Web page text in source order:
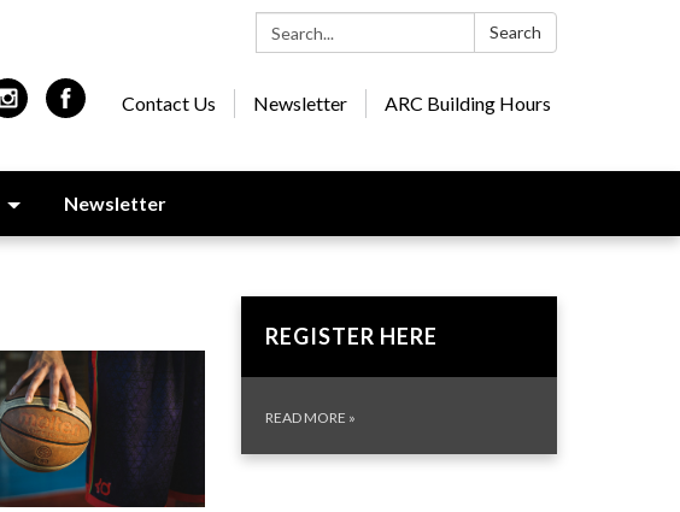
Search: Search
Contact Us Newsletter ARC Building Hours
Newsletter
REGISTER HERE
READ MORE »